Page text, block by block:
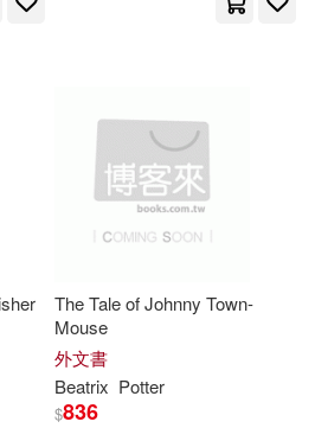
Bow(3)
Lear(3)
The Tale of Johnny Town-
Mouse
外文書
Beatrix Potter
$836